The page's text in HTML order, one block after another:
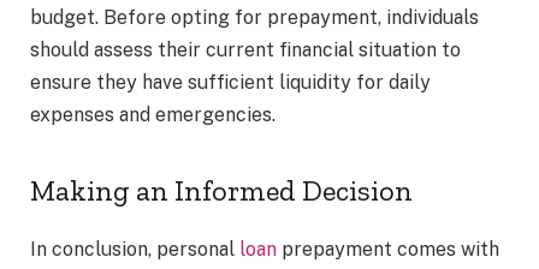
budget. Before opting for prepayment, individuals
should assess their current financial situation to
ensure they have sufficient liquidity for daily
expenses and emergencies.
Making an Informed Decision
In conclusion, personal loan prepayment comes with